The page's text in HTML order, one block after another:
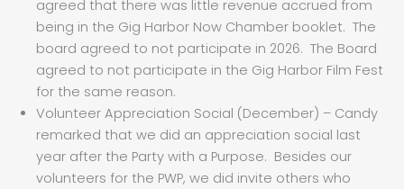
agreed that there was little revenue accrued from
being in the Gig Harbor Now Chamber booklet. The
board agreed to not participate in 2026. The Board
agreed to not participate in the Gig Harbor Film Fest
for the same reason.
Volunteer Appreciation Social (December) – Candy
remarked that we did an appreciation social last
year after the Party with a Purpose. Besides our
volunteers for the PWP, we did invite others who